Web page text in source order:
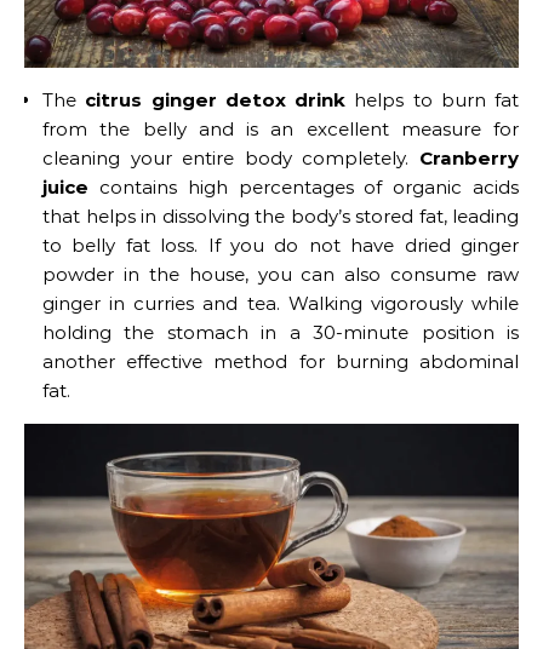
The citrus ginger detox drink helps to burn fat
from the belly and is an excellent measure for
cleaning your entire body completely. Cranberry
juice contains high percentages of organic acids
that helps in dissolving the body’s stored fat, leading
to belly fat loss. If you do not have dried ginger
powder in the house, you can also consume raw
ginger in curries and tea. Walking vigorously while
holding the stomach in a 30-minute position is
another effective method for burning abdominal
fat.